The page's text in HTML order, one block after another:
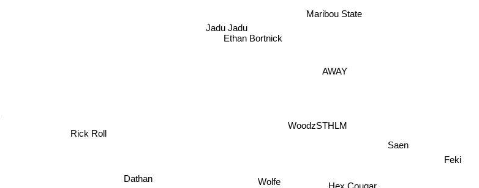
Dathan Wolfe
Rick Roll
Ethan Bortnick
WoodzSTHLM
Jadu Jadu
Hex Cougar
AWAY
Saen
Maribou State
Feki